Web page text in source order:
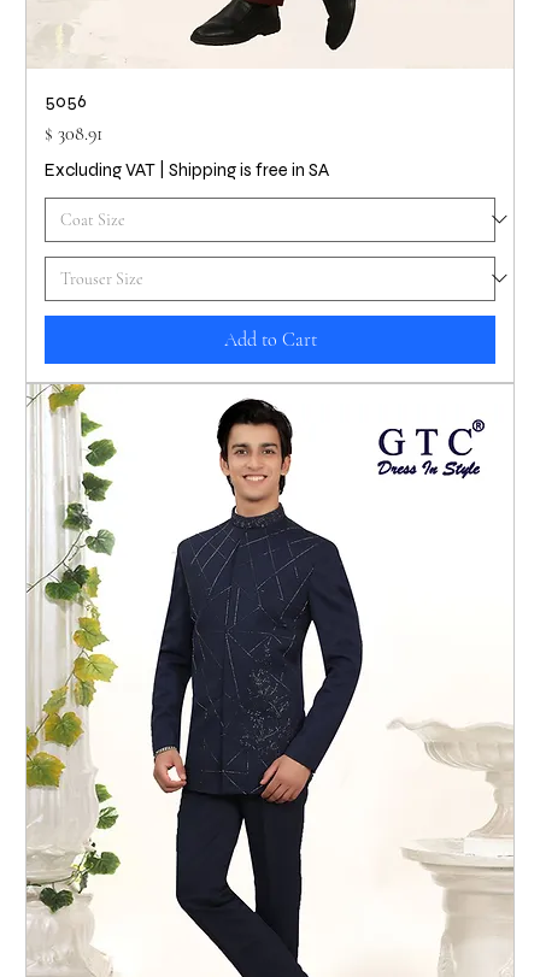
5056
Price
$ 308.91
Excluding VAT Shipping is free in SA
Add to Cart